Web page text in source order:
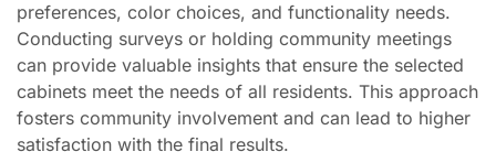
preferences, color choices, and functionality needs.
Conducting surveys or holding community meetings
can provide valuable insights that ensure the selected
cabinets meet the needs of all residents. This approach
fosters community involvement and can lead to higher
satisfaction with the final results.